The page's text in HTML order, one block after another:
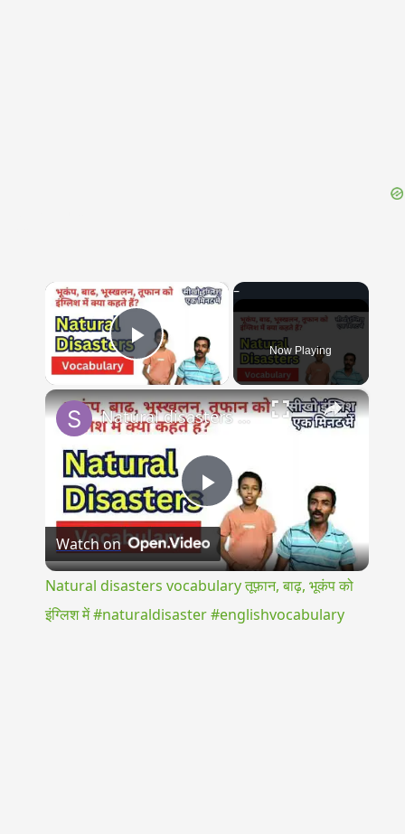
×
Play Video Now Playing
×
Play
Video
Natural disasters vocabulary तूफ़ान, बाढ़, भूकंप को इंग्लिश में #naturaldisaster #englishvocabulary
Watch on
Natural disasters vocabulary तूफ़ान, बाढ़, भूकंप को
इंग्लिश में #naturaldisaster #englishvocabulary